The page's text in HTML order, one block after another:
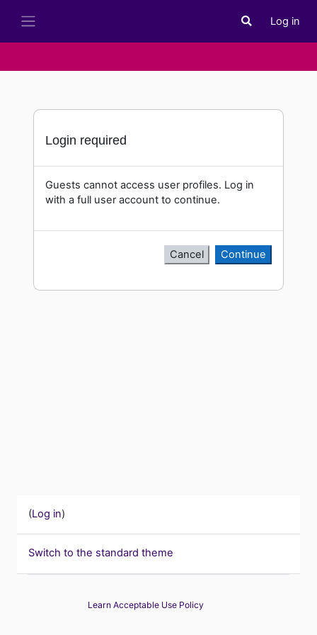
Toggle search
Log in
Login required
Guests cannot access user profiles. Log in
with a full user account to continue.
Cancel Continue
(Log in)
Switch to the standard theme
Learn Acceptable Use Policy